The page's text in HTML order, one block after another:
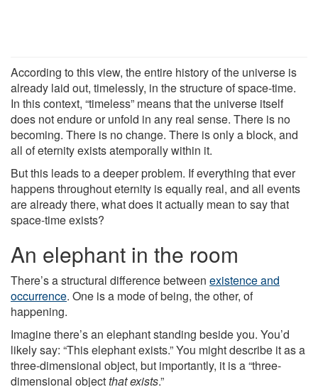
According to this view, the entire history of the universe is
already laid out, timelessly, in the structure of space-time.
In this context, “timeless” means that the universe itself
does not endure or unfold in any real sense. There is no
becoming. There is no change. There is only a block, and
all of eternity exists atemporally within it.
But this leads to a deeper problem. If everything that ever
happens throughout eternity is equally real, and all events
are already there, what does it actually mean to say that
space-time exists?
An elephant in the room
There’s a structural difference between existence and
occurrence. One is a mode of being, the other, of
happening.
Imagine there’s an elephant standing beside you. You’d
likely say: “This elephant exists.” You might describe it as a
three-dimensional object, but importantly, it is a “three-
dimensional objectthat exists.”